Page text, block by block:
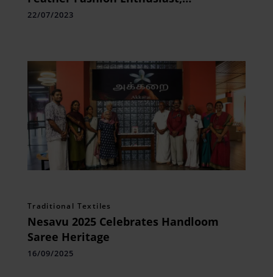
Channeling her Passion
22/07/2023
Traditional Textiles
Nesavu 2025 Celebrates Handloom
Saree Heritage
16/09/2025